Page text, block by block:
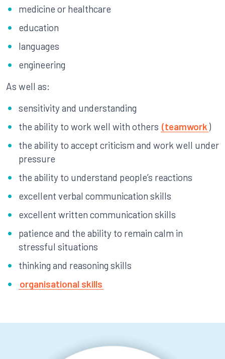
medicine or healthcare
education
languages
engineering
As well as:
sensitivity and understanding
the ability to work well with others (teamwork )
the ability to accept criticism and work well under
pressure
the ability to understand people’s reactions
excellent verbal communication skills
excellent written communication skills
patience and the ability to remain calm in
stressful situations
thinking and reasoning skills
organisational skills